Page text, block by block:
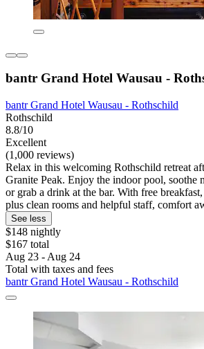
bantr Grand Hotel Wausau -
bantr Grand Hotel Wausau - Rothschild
Rothschild
8.8/10
Excellent
(1,000 reviews)
Relax in this welcoming Rothschild retreat
Granite Peak. Enjoy the indoor pool, soothe
or grab a drink at the bar. With free
plus clean rooms and helpful staff, comfort
See less
$148 nightly
$167 total
Aug 23 - Aug 24
Total with taxes and fees
bantr Grand Hotel Wausau - Rothschild